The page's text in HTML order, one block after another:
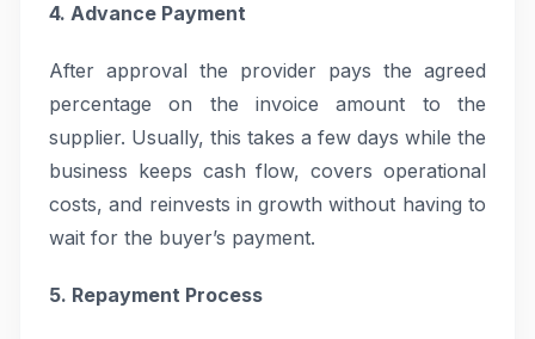
4. Advance Payment
After approval the provider pays the agreed
percentage on the invoice amount to the
supplier. Usually, this takes a few days while the
business keeps cash flow, covers operational
costs, and reinvests in growth without having to
wait for the buyer’s payment.
5. Repayment Process